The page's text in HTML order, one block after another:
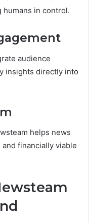
in control.
audience
insights directly into
helps news
financially viable